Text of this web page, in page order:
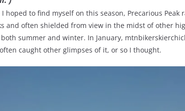
hoped to find myself on this season, Precarious
and often shielded from view in the midst of other
summer and winter. In January,
caught other glimpses of it, or so I thought.